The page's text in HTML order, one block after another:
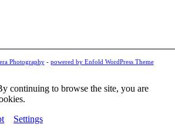
Photography- powered by Enfold WordPress Theme
continuing to browse the site, you are
Settings